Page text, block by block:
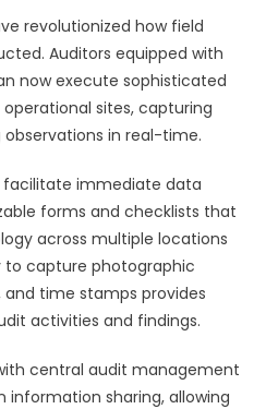
revolutionized how field
Auditors equipped with
now execute sophisticated
sites, capturing
in real-time.
immediate data
forms and checklists that
across multiple locations
to capture photographic
time stamps provides
activities and findings.
central audit management
information sharing, allowing